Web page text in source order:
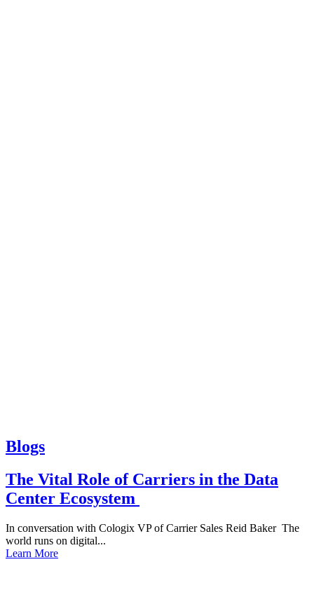
Blogs
The Vital Role of Carriers in the Data
Center Ecosystem
In conversation with Cologix VP of Carrier Sales Reid Baker The
world runs on digital...
Learn More